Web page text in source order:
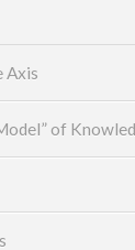
Axis
of